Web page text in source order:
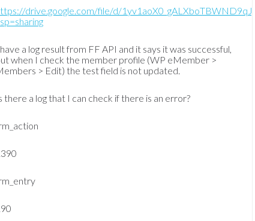
drive.google.com/file/d/
a log result from FF API and it says it was successful,
when I check the member profile (WP eMember >
> Edit) the test field is not updated.
there a log that I can check if there is an error?